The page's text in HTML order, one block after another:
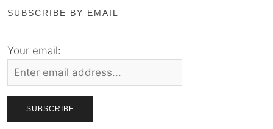
SUBSCRIBE BY EMAIL
Your email: